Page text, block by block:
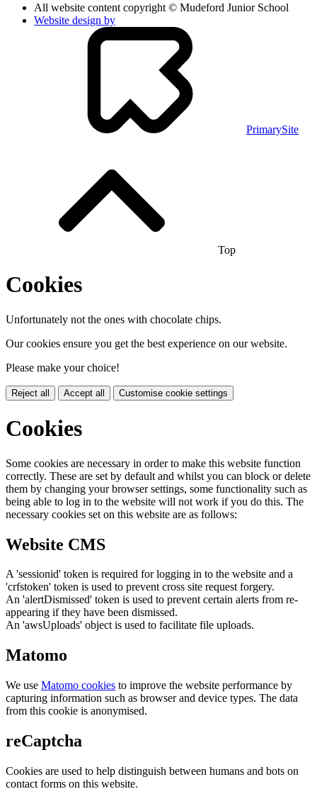
All website content copyright © Mudeford Junior School
Website design by
PrimarySite
Top
Cookies
Unfortunately not the ones with chocolate chips.
Our cookies ensure you get the best experience on our website.
Please make your choice!
Reject all Accept all Customise cookie settings
Cookies
Some cookies are necessary in order to make this website function
correctly. These are set by default and whilst you can block or delete
them by changing your browser settings, some functionality such as
being able to log in to the website will not work if you do this. The
necessary cookies set on this website are as follows:
Website CMS
A 'sessionid' token is required for logging in to the website and a
'crfstoken' token is used to prevent cross site request forgery.
An 'alertDismissed' token is used to prevent certain alerts from re-
appearing if they have been dismissed.
An 'awsUploads' object is used to facilitate file uploads.
Matomo
We use Matomo cookies to improve the website performance by
capturing information such as browser and device types. The data
from this cookie is anonymised.
reCaptcha
Cookies are used to help distinguish between humans and bots on
contact forms on this website.